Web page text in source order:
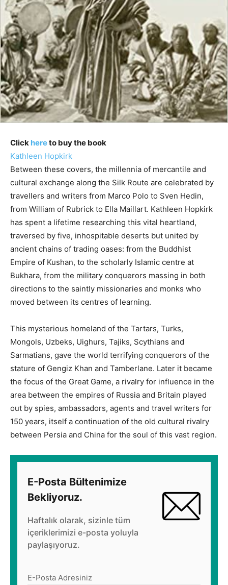
Click hereto buy the book
Kathleen Hopkirk
Between these covers, the millennia of mercantile and
cultural exchange along the Silk Route are celebrated by
travellers and writers from Marco Polo to Sven Hedin,
from William of Rubrick to Ella Maillart. Kathleen Hopkirk
has spent a lifetime researching this vital heartland,
traversed by five, inhospitable deserts but united by
ancient chains of trading oases: from the Buddhist
Empire of Kushan, to the scholarly Islamic centre at
Bukhara, from the military conquerors massing in both
directions to the saintly missionaries and monks who
moved between its centres of learning.
This mysterious homeland of the Tartars, Turks,
Mongols, Uzbeks, Uighurs, Tajiks, Scythians and
Sarmatians, gave the world terrifying conquerors of the
stature of Gengiz Khan and Tamberlane. Later it became
the focus of the Great Game, a rivalry for influence in the
area between the empires of Russia and Britain played
out by spies, ambassadors, agents and travel writers for
150 years, itself a continuation of the old cultural rivalry
between Persia and China for the soul of this vast region.
E-Posta Bültenimize
Bekliyoruz.
Haftalık olarak, sizinle tüm
içeriklerimizi e-posta yoluyla
paylaşıyoruz.
E-Posta Adresiniz